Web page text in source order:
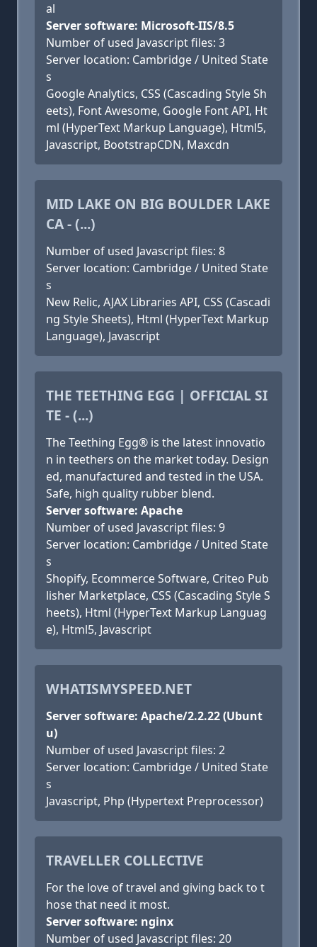
al
Server software: Microsoft-IIS/8.5
Number of used Javascript files: 3
Server location: Cambridge / United State
s
Google Analytics, CSS (Cascading Style Sh
eets), Font Awesome, Google Font API, Ht
ml (HyperText Markup Language), Html5,
Javascript, BootstrapCDN, Maxcdn
MID LAKE ON BIG BOULDER LAKE
CA - (...)
Number of used Javascript files: 8
Server location: Cambridge / United State
s
New Relic, AJAX Libraries API, CSS (Cascadi
ng Style Sheets), Html (HyperText Markup
Language), Javascript
THE TEETHING EGG | OFFICIAL SI
TE - (...)
The Teething Egg® is the latest innovatio
n in teethers on the market today. Design
ed, manufactured and tested in the USA.
Safe, high quality rubber blend.
Server software: Apache
Number of used Javascript files: 9
Server location: Cambridge / United State
s
Shopify, Ecommerce Software, Criteo Pub
lisher Marketplace, CSS (Cascading Style S
heets), Html (HyperText Markup Languag
e), Html5, Javascript
WHATISMYSPEED.NET
Server software: Apache/2.2.22 (Ubunt
u)
Number of used Javascript files: 2
Server location: Cambridge / United State
s
Javascript, Php (Hypertext Preprocessor)
TRAVELLER COLLECTIVE
For the love of travel and giving back to t
hose that need it most.
Server software: nginx
Number of used Javascript files: 20